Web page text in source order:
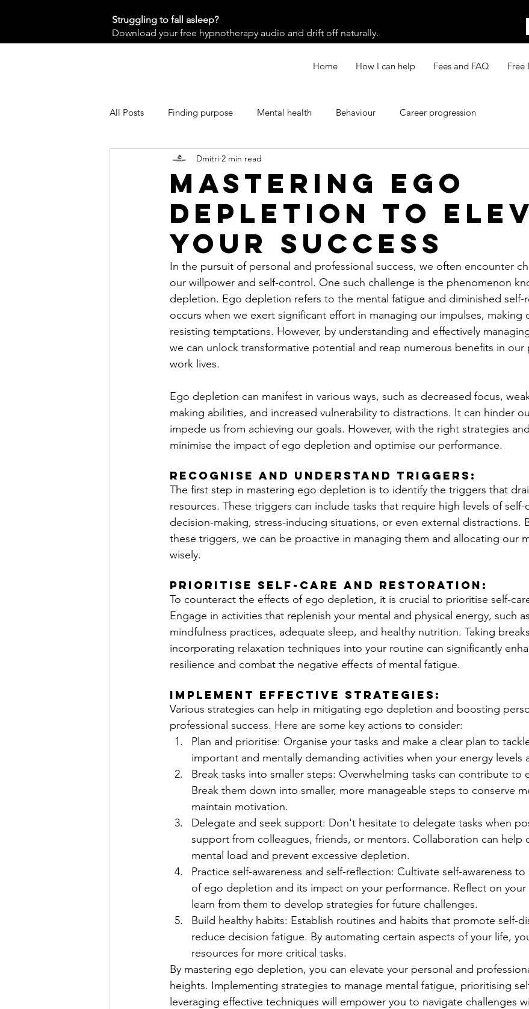
Struggling to fall asleep?
Download your free hypnotherapy audio and drift off naturally.
Home How I can help Fees and FAQ Free
All Posts Finding purpose Mental health Behaviour Career progression
Mastering ego
depletion to
your success
Dmitri 2 min read
In the pursuit of personal and professional success, we often encounter
our willpower and self-control. One such challenge is the phenomenon
depletion. Ego depletion refers to the mental fatigue and diminished self-
occurs when we exert significant effort in managing our impulses, making
resisting temptations. However, by understanding and effectively
we can unlock transformative potential and reap numerous benefits in our
work lives.
Ego depletion can manifest in various ways, such as decreased focus,
making abilities, and increased vulnerability to distractions. It can hinder
impede us from achieving our goals. However, with the right strategies
minimise the impact of ego depletion and optimise our performance.
Recognise and Understand Triggers:
The first step in mastering ego depletion is to identify the triggers that
resources. These triggers can include tasks that require high levels of
decision-making, stress-inducing situations, or even external distractions.
these triggers, we can be proactive in managing them and allocating our
wisely.
Prioritise Self-Care and Restoration:
To counteract the effects of ego depletion, it is crucial to prioritise self-
Engage in activities that replenish your mental and physical energy, such
mindfulness practices, adequate sleep, and healthy nutrition. Taking
incorporating relaxation techniques into your routine can significantly
resilience and combat the negative effects of mental fatigue.
Implement Effective Strategies:
Various strategies can help in mitigating ego depletion and boosting
professional success. Here are some key actions to consider:
Plan and prioritise: Organise your tasks and make a clear plan to
important and mentally demanding activities when your energy levels
Break tasks into smaller steps: Overwhelming tasks can contribute to
Break them down into smaller, more manageable steps to conserve
maintain motivation.
Delegate and seek support: Don't hesitate to delegate tasks when
support from colleagues, friends, or mentors. Collaboration can help
mental load and prevent excessive depletion.
Practice self-awareness and self-reflection: Cultivate self-awareness
of ego depletion and its impact on your performance. Reflect on your
learn from them to develop strategies for future challenges.
Build healthy habits: Establish routines and habits that promote self-
reduce decision fatigue. By automating certain aspects of your life,
resources for more critical tasks.
By mastering ego depletion, you can elevate your personal and
heights. Implementing strategies to manage mental fatigue, prioritising
leveraging effective techniques will empower you to navigate challenges